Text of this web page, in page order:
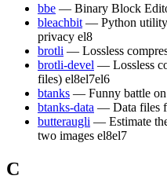
bbe — Binary Block
bleachbit — Python utility
privacy el8
brotli — Lossless
brotli-devel — Lossless
files) el8el7el6
btanks — Funny battle on
btanks-data — Data files
butteraugli — Estimate
two images el8el7
C